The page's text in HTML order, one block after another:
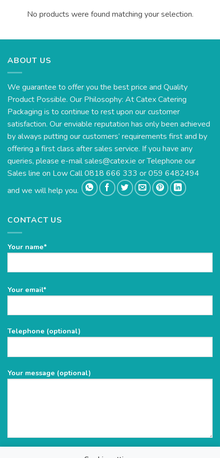
No products were found matching your selection.
ABOUT US
We guarantee to offer you the best price and Quality
Product Possible. Our Philosophy: At Catex Catering
Packaging is to continue to rest upon our customer
satisfaction. Our enviable reputation has only been achieved
by always putting our customers’ requirements first and by
offering a first class after sales service. If you have any
queries, please e-mailsales@catex.ie or Telephone our
Sales line on Low Call 0818 666 333 or 059 6482494
and we will help you.
CONTACT US
Your name*
Please
empty.
Your email*
Telephone (optional)
Your message (optional)